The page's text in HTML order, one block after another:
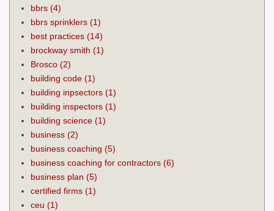
bbrs (4)
bbrs sprinklers (1)
best practices (14)
brockway smith (1)
Brosco (2)
building code (1)
building inpsectors (1)
building inspectors (1)
building science (1)
business (2)
business coaching (5)
business coaching for contractors (6)
business plan (5)
certified firms (1)
ceu (1)